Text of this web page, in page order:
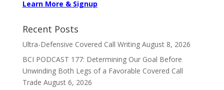
Learn More & Signup
Recent Posts
Ultra-Defensive Covered Call Writing August 8, 2026
BCI PODCAST 177: Determining Our Goal Before
Unwinding Both Legs of a Favorable Covered Call
Trade August 6, 2026